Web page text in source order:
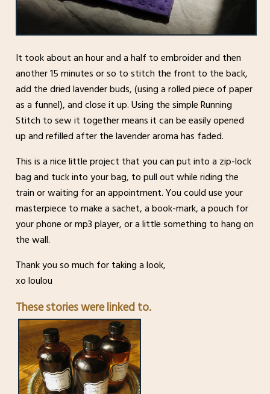
It took about an hour and a half to embroider and then
another 15 minutes or so to stitch the front to the back,
add the dried lavender buds, (using a rolled piece of paper
as a funnel), and close it up. Using the simple Running
Stitch to sew it together means it can be easily opened
up and refilled after the lavender aroma has faded.
This is a nice little project that you can put into a zip-lock
bag and tuck into your bag, to pull out while riding the
train or waiting for an appointment. You could use your
masterpiece to make a sachet, a book-mark, a pouch for
your phone or mp3 player, or a little something to hang on
the wall.
Thank you so much for taking a look,
xo loulou
These stories were linked to.